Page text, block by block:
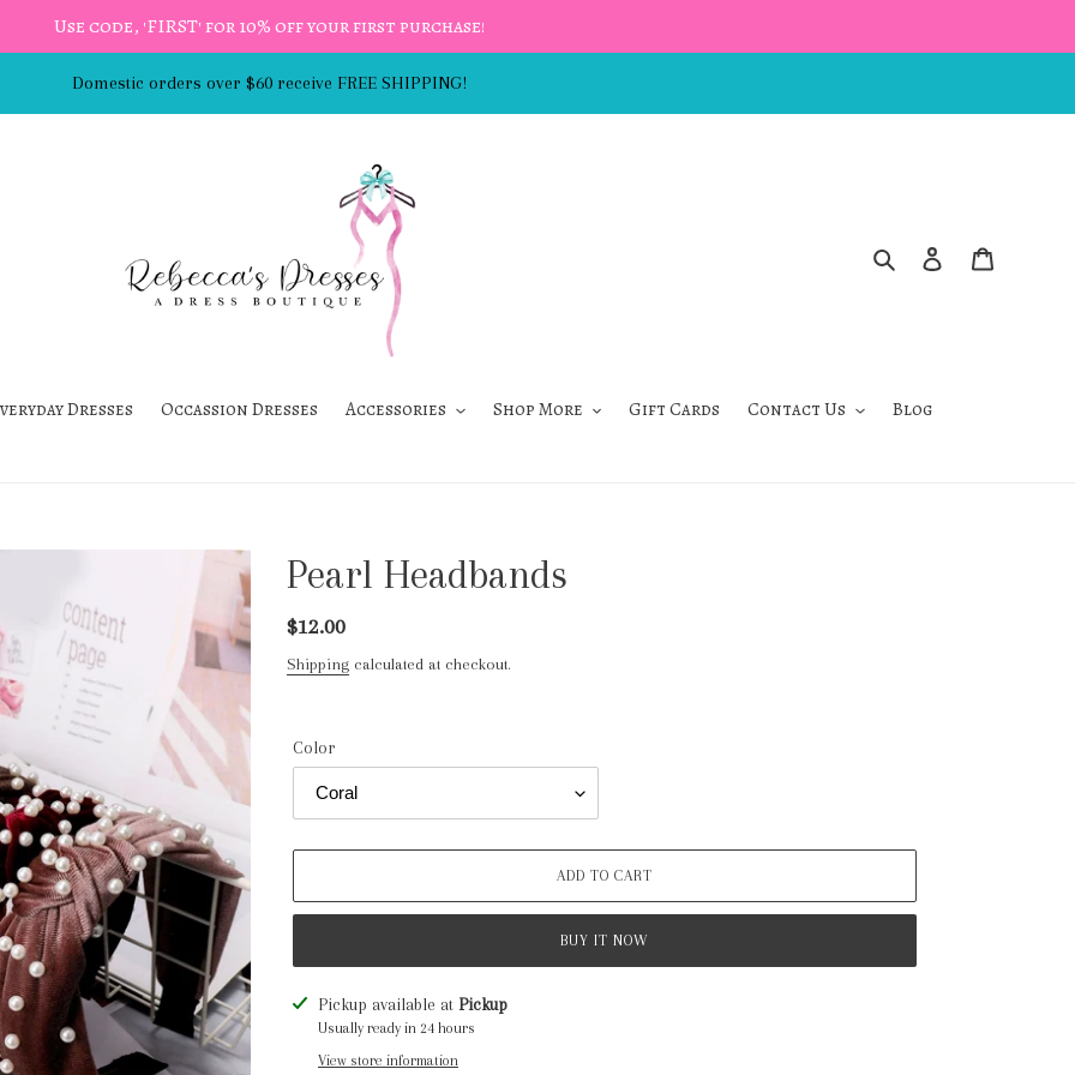
Use code, 'FIRST' for 10% off your first purchase!
Domestic orders over $60 receive FREE SHIPPING!
Search Log in
Dresses Occassion Dresses Accessories Shop More Gift Cards Contact Us Blog
Pearl Headbands
Regular
price
$12.00
Shipping calculated at checkout.
Color
ADD TO CART
BUY IT NOW
Adding
product
Pickup available at Pickup
Usually ready in 24 hours
View store information